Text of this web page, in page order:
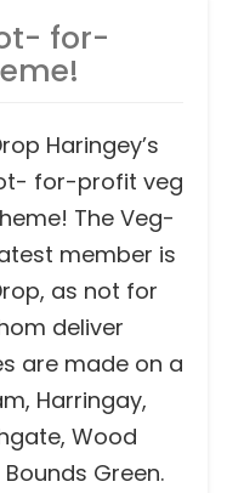
for-
Haringey’s
for-profit veg
The Veg-
member is
as not for
deliver
are made on a
Harringay,
Wood
Green.